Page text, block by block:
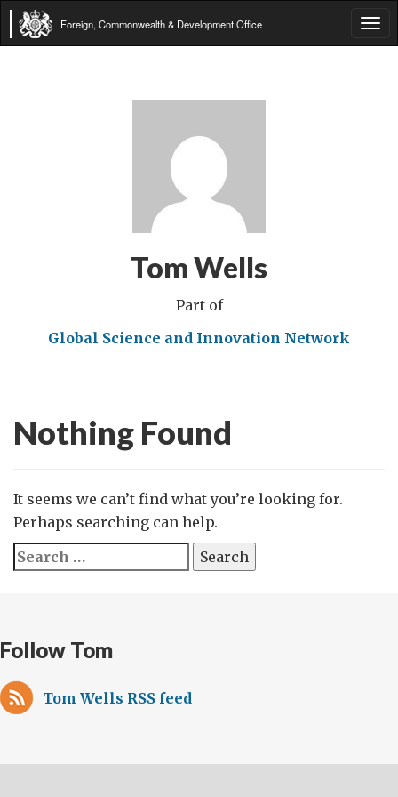
Foreign, Commonwealth & Development Office
Tom Wells
Part of
Global Science and Innovation Network
Nothing Found
It seems we can’t find what you’re looking for.
Perhaps searching can help.
Search
for:
Follow Tom
Tom Wells RSS feed